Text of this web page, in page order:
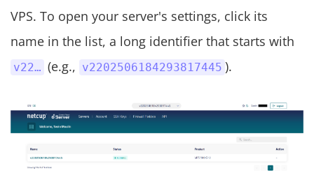
VPS. To open your server's settings, click its
name in the list, a long identifier that starts with
v22… (e.g., v2202506184293817445 ).